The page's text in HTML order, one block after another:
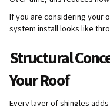
If you are considering your
system install looks like
Structural
Your Roof
Every layer of shingles